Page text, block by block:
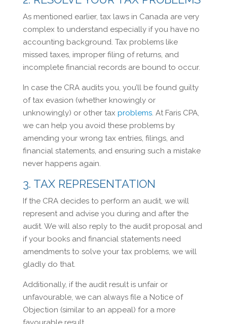
As mentioned earlier, tax laws in Canada are very
complex to understand especially if you have no
accounting background. Tax problems like
missed taxes, improper filing of returns, and
incomplete financial records are bound to occur.
In case the CRA audits you, you’ll be found guilty
of tax evasion (whether knowingly or
unknowingly) or other tax problems. At Faris CPA,
we can help you avoid these problems by
amending your wrong tax entries, filings, and
financial statements, and ensuring such a mistake
never happens again.
3. TAX REPRESENTATION
If the CRA decides to perform an audit, we will
represent and advise you during and after the
audit. We will also reply to the audit proposal and
if your books and financial statements need
amendments to solve your tax problems, we will
gladly do that.
Additionally, if the audit result is unfair or
unfavourable, we can always file a Notice of
Objection (similar to an appeal) for a more